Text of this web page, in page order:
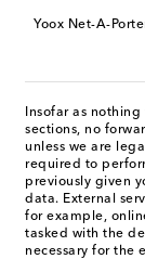
Yoox Net-A-
Insofar as
sections, no
unless we are
required to
previously given
data. External
for example,
tasked with the
necessary for the